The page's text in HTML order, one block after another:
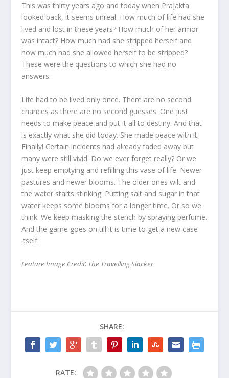
This was thirty years ago and today when Prajakta
looked back, it seems unreal. How much of life had she
lived and lost in these years? How much of her armor
was intact? How much had she stripped herself and
how much had she allowed herself to be stripped?
These were the questions to which she had no
answers.
Life had to be lived only once. There are no second
chances as there are no second guesses. One just
needs to make peace and put it all to destiny. And that
is exactly what she did today. She made peace with it.
Finally! Certain incidents had already faded away but
many were still vivid. Do we ever forget really? Or we
just keep emptying and refilling this vase of life. Newer
pastures and newer blooms. The older ones wilt and
the water starts stinking. Putting salt and sugar in that
water keeps some blooms for a longer time. Or so we
think. We keep masking the stench by spraying perfume.
And the game goes on till it is time to get a new case
itself.
Feature Image Credit: The Travelling Slacker
SHARE:
RATE: